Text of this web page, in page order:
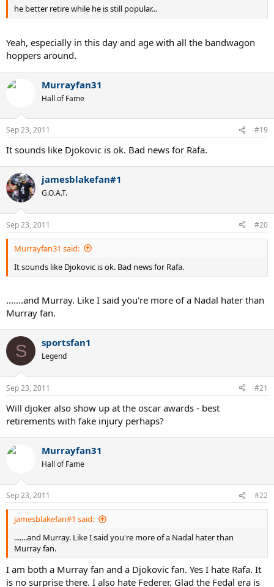
he better retire while he is still popular...
Yeah, especially in this day and age with all the bandwagon
hoppers around.
Murrayfan31
Hall of Fame
Sep 23, 2011 #19
It sounds like Djokovic is ok. Bad news for Rafa.
jamesblakefan#1
G.O.A.T.
Sep 23, 2011 #20
Murrayfan31 said:
It sounds like Djokovic is ok. Bad news for Rafa.
.......and Murray. Like I said you're more of a Nadal hater than
Murray fan.
S sportsfan1
Legend
Sep 23, 2011 #21
Will djoker also show up at the oscar awards - best
retirements with fake injury perhaps?
Murrayfan31
Hall of Fame
Sep 23, 2011 #22
jamesblakefan#1 said:
.......and Murray. Like I said you're more of a Nadal hater than
Murray fan.
I am both a Murray fan and a Djokovic fan. Yes I hate Rafa. It
is no surprise there. I also hate Federer. Glad the Fedal era is